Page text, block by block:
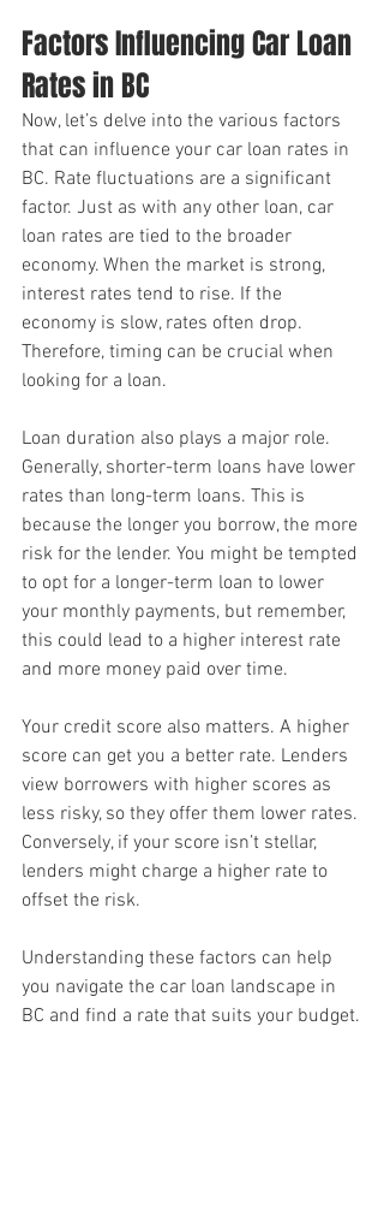
Factors Influencing Car Loan
Rates in BC
Now, let’s delve into the various factors
that can influence your car loan rates in
BC. Rate fluctuations are a significant
factor. Just as with any other loan, car
loan rates are tied to the broader
economy. When the market is strong,
interest rates tend to rise. If the
economy is slow, rates often drop.
Therefore, timing can be crucial when
looking for a loan.
Loan duration also plays a major role.
Generally, shorter-term loans have lower
rates than long-term loans. This is
because the longer you borrow, the more
risk for the lender. You might be tempted
to opt for a longer-term loan to lower
your monthly payments, but remember,
this could lead to a higher interest rate
and more money paid over time.
Your credit score also matters. A higher
score can get you a better rate. Lenders
view borrowers with higher scores as
less risky, so they offer them lower rates.
Conversely, if your score isn’t stellar,
lenders might charge a higher rate to
offset the risk.
Understanding these factors can help
you navigate the car loan landscape in
BC and find a rate that suits your budget.